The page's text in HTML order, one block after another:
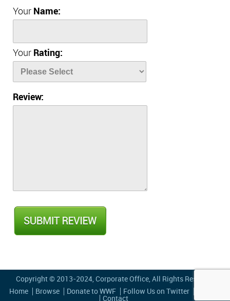
Your Name:
Your Rating:
Review:
Copyright © 2013-2024, Corporate Office , All Rights Reserved
Home
Browse Donate to WWF Follow Us on Twitter
Contact